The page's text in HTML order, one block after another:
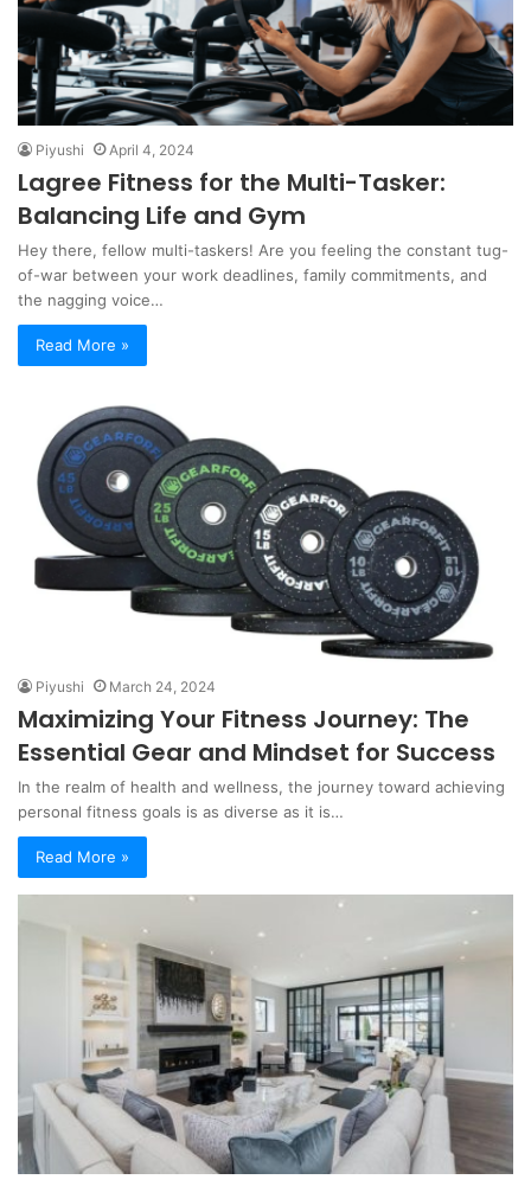
Piyushi April 4, 2024
Lagree Fitness for the Multi-Tasker:
Balancing Life and Gym
Hey there, fellow multi-taskers! Are you feeling the constant tug-
of-war between your work deadlines, family commitments, and
the nagging voice…
Read More »
Piyushi March 24, 2024
Maximizing Your Fitness Journey: The
Essential Gear and Mindset for Success
In the realm of health and wellness, the journey toward achieving
personal fitness goals is as diverse as it is…
Read More »